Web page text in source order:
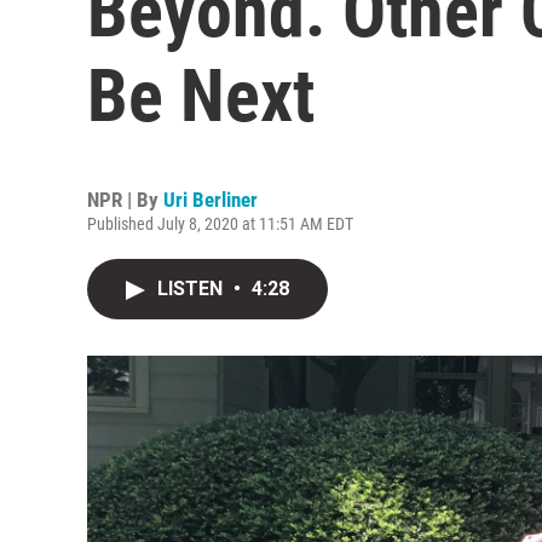
Be Next
NPR | By Uri Berliner
Published July 8, 2020 at 11:51 AM EDT
LISTEN • 4:28